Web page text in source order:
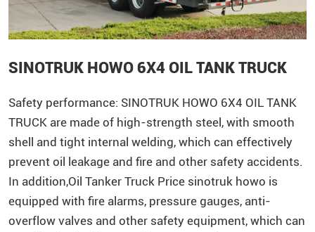
SINOTRUK HOWO 6X4 OIL TANK TRUCK
Safety performance: SINOTRUK HOWO 6X4 OIL TANK
TRUCK are made of high-strength steel, with smooth
shell and tight internal welding, which can effectively
prevent oil leakage and fire and other safety accidents.
In addition,Oil Tanker Truck Price sinotruk howo is
equipped with fire alarms, pressure gauges, anti-
overflow valves and other safety equipment, which can